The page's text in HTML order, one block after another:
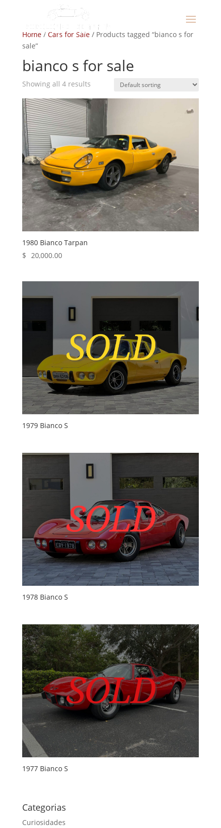
Home/ Cars for Sale/ Products tagged “bianco s for
sale”
bianco s for sale
Showing all 4 results
1980 Bianco Tarpan
$
20,000.00
1979 Bianco S
1978 Bianco S
1977 Bianco S
Categorias
Curiosidades